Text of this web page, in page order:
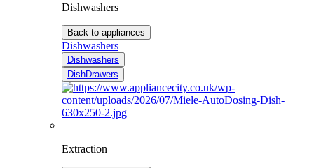
Dishwashers
Back to appliances
Dishwashers
Dishwashers
DishDrawers
Extraction